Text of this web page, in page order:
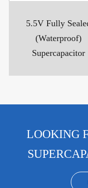
5.5V Fully
(Waterproof)
Supercapacitor
LOOKING